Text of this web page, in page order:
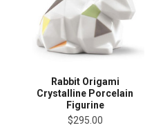
Rabbit Origami
Crystalline Porcelain
Figurine
$295.00